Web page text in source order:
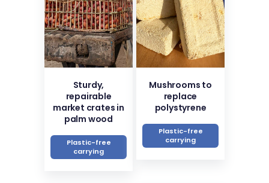
Sturdy,
repairable
market crates in
palm wood
Plastic-free
carrying
Mushrooms to
replace
polystyrene
Plastic-free
carrying